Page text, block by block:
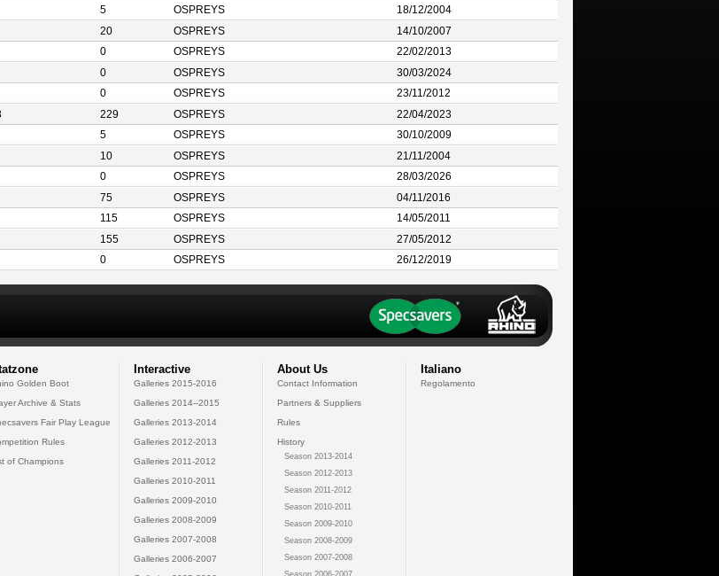
5 OSPREYS
18/12/2004
20 OSPREYS
14/10/2007
0 OSPREYS
22/02/2013
0 OSPREYS
30/03/2024
0 OSPREYS
23/11/2012
229 OSPREYS
22/04/2023
5 OSPREYS
30/10/2009
10 OSPREYS
21/11/2004
0 OSPREYS
28/03/2026
75 OSPREYS
04/11/2016
115 OSPREYS
14/05/2011
155 OSPREYS
27/05/2012
0 OSPREYS 26/12/2019
Golden Boot
Archive & Stats
Fair Play League
Rules
of Champions
Interactive
Galleries 2015-2016
Galleries 2014--2015
Galleries 2013-2014
Galleries 2012-2013
Galleries 2011-2012
Galleries 2010-2011
Galleries 2009-2010
Galleries 2008-2009
Galleries 2007-2008
Galleries 2006-2007
About Us
Contact Information
Partners & Suppliers
Rules
History
Season 2013-2014
Season 2012-2013
Season 2011-2012
Season 2010-2011
Season 2009-2010
Season 2008-2009
Season 2007-2008
Season 2006-2007
Italiano
Regolamento